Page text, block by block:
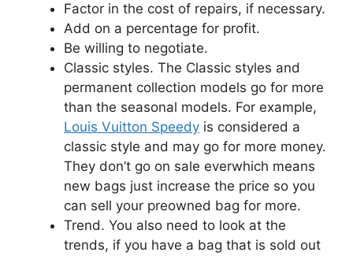
Factor in the cost of repairs, if necessary.
Add on a percentage for profit.
Be willing to negotiate.
Classic styles. The Classic styles and
permanent collection models go for more
than the seasonal models. For example,
Louis Vuitton Speedy is considered a
classic style and may go for more money.
They don’t go on sale everwhich means
new bags just increase the price so you
can sell your preowned bag for more.
Trend. You also need to look at the
trends, if you have a bag that is sold out